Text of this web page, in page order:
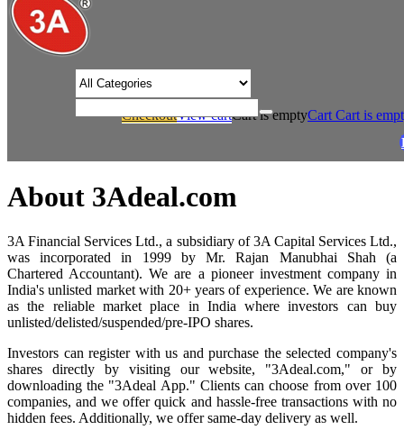
/* Product view custom css */
Cart Cart is
Cart is empty
View cart
Checkout
About 3Adeal.com
3A Financial Services Ltd., a subsidiary of 3A Capital Services Ltd.,
was incorporated in 1999 by Mr. Rajan Manubhai Shah (a
Chartered Accountant). We are a pioneer investment company in
India's unlisted market with 20+ years of experience. We are known
as the reliable market place in India where investors can buy
unlisted/delisted/suspended/pre-IPO shares.
Investors can register with us and purchase the selected company's
shares directly by visiting our website, "3Adeal.com," or by
downloading the "3Adeal App." Clients can choose from over 100
companies, and we offer quick and hassle-free transactions with no
hidden fees. Additionally, we offer same-day delivery as well.